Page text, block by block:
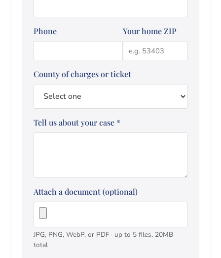
Phone Your home ZIP
County of charges or ticket
Tell us about your case *
Attach a document (optional)
JPG, PNG, WebP, or PDF · up to 5 files, 20MB
total